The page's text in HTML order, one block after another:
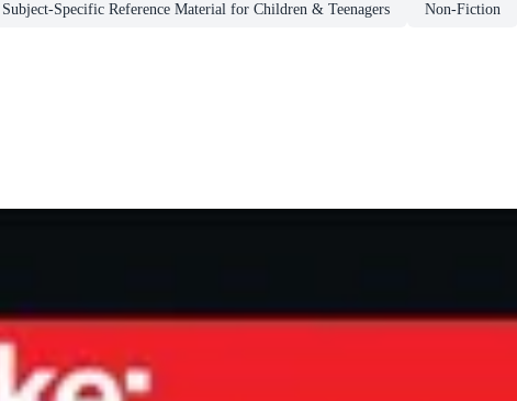
Subject-Specific Reference Material for Children & Teenagers Non-Fiction